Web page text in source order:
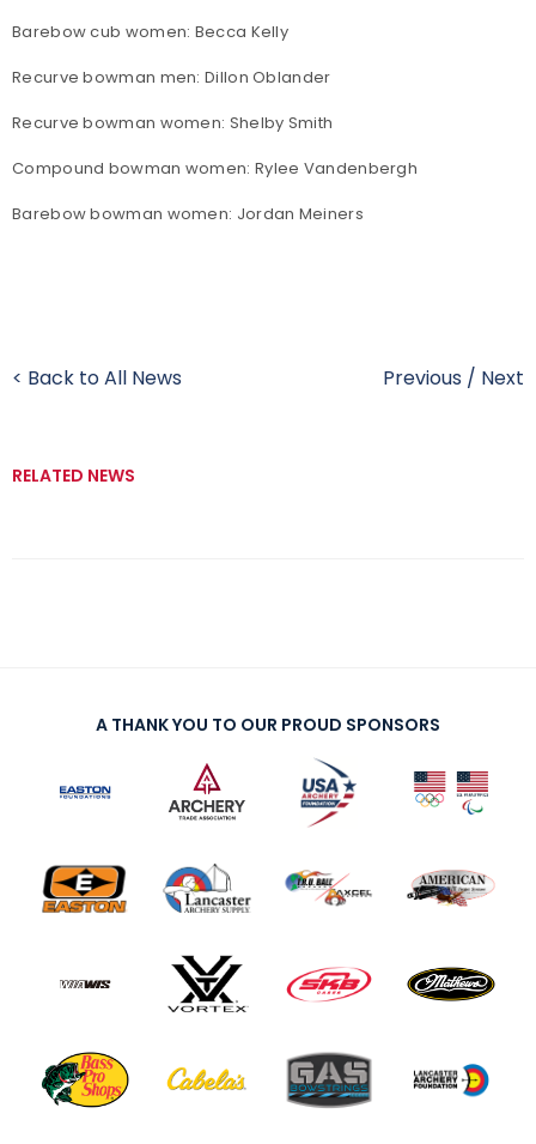
Barebow cub women: Becca Kelly
Recurve bowman men: Dillon Oblander
Recurve bowman women: Shelby Smith
Compound bowman women: Rylee Vandenbergh
Barebow bowman women: Jordan Meiners
< Back to All News Previous / Next
RELATED NEWS
A THANK YOU TO OUR PROUD SPONSORS